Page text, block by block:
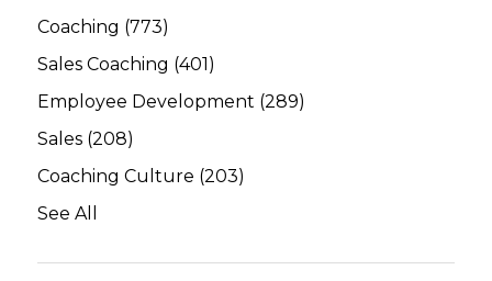
Coaching (773)
Sales Coaching (401)
Employee Development (289)
Sales (208)
Coaching Culture (203)
See All